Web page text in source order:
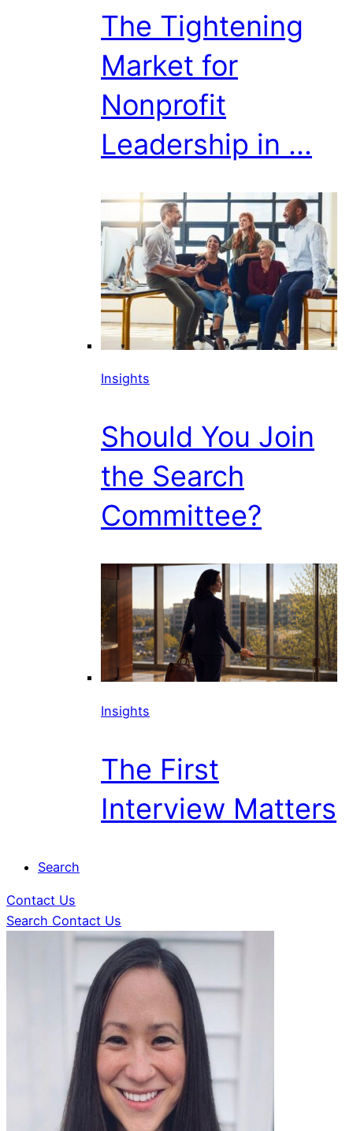
The Tightening
Market for
Nonprofit
Leadership in ...
Insights
Should You Join
the Search
Committee?
Insights
The First
Interview Matters
Search
Contact Us
Search Contact Us